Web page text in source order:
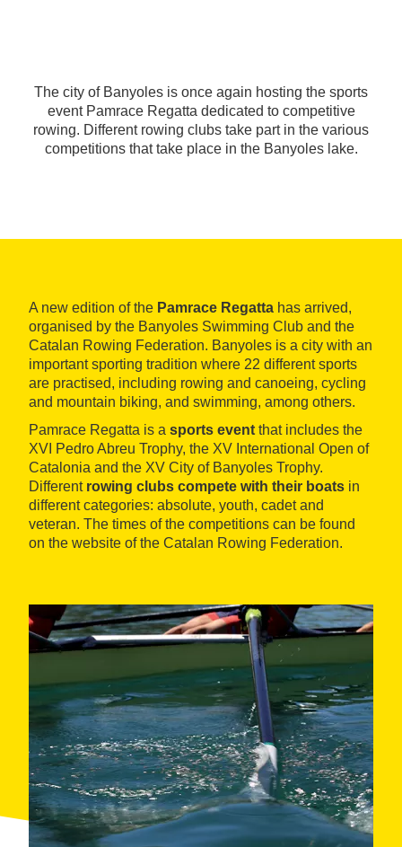
The city of Banyoles is once again hosting the sports
event Pamrace Regatta dedicated to competitive
rowing. Different rowing clubs take part in the various
competitions that take place in the Banyoles lake.
A new edition of the Pamrace Regatta has arrived,
organised by the Banyoles Swimming Club and the
Catalan Rowing Federation. Banyoles is a city with an
important sporting tradition where 22 different sports
are practised, including rowing and canoeing, cycling
and mountain biking, and swimming, among others.
Pamrace Regatta is a sports event that includes the
XVI Pedro Abreu Trophy, the XV International Open of
Catalonia and the XV City of Banyoles Trophy.
Different rowing clubs compete with their boats in
different categories: absolute, youth, cadet and
veteran. The times of the competitions can be found
on the website of the Catalan Rowing Federation.